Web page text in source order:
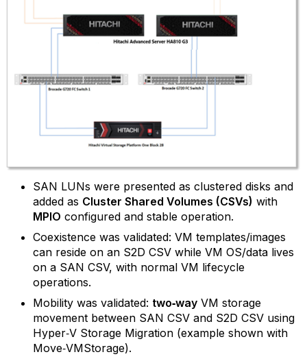
SAN LUNs were presented as clustered disks and
added as Cluster Shared Volumes (CSVs) with
MPIO configured and stable operation.
Coexistence was validated: VM templates/images
can reside on an S2D CSV while VM OS/data lives
on a SAN CSV, with normal VM lifecycle
operations.
Mobility was validated: two‑way VM storage
movement between SAN CSV and S2D CSV using
Hyper‑V Storage Migration (example shown with
Move‑VMStorage).